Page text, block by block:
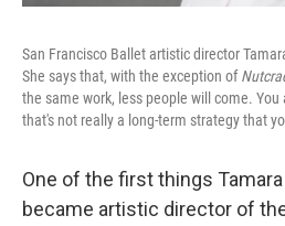
San Francisco Ballet artistic director
She says that, with the exception of
the same work, less people will come.
that's not really a long-term strategy that
One of the first things
became artistic director of